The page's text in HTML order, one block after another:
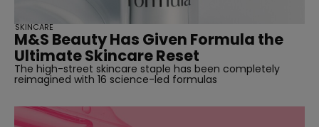
M&S Beauty Has Given Formula the
Ultimate Skincare Reset
The high-street skincare staple has been completely
reimagined with 16 science-led formulas
SKINCARE